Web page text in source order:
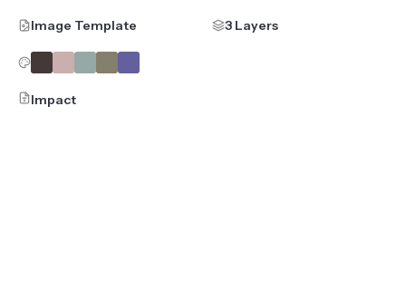
Image Template 3 Layers
Impact